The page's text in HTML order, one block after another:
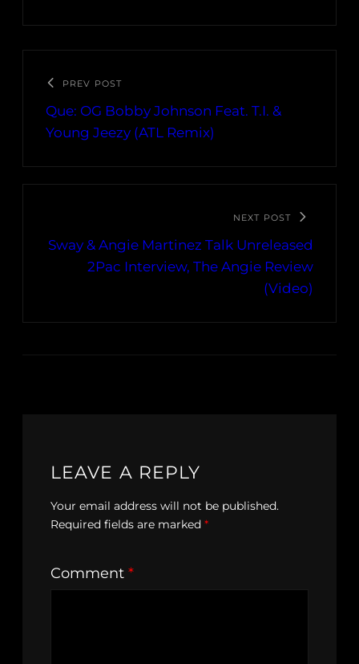
PREV POST
Que: OG Bobby Johnson Feat. T.I. &
Young Jeezy (ATL Remix)
NEXT POST
Sway & Angie Martinez Talk Unreleased
2Pac Interview, The Angie Review
(Video)
LEAVE A REPLY
Your email address will not be published.
Required fields are marked *
Comment *